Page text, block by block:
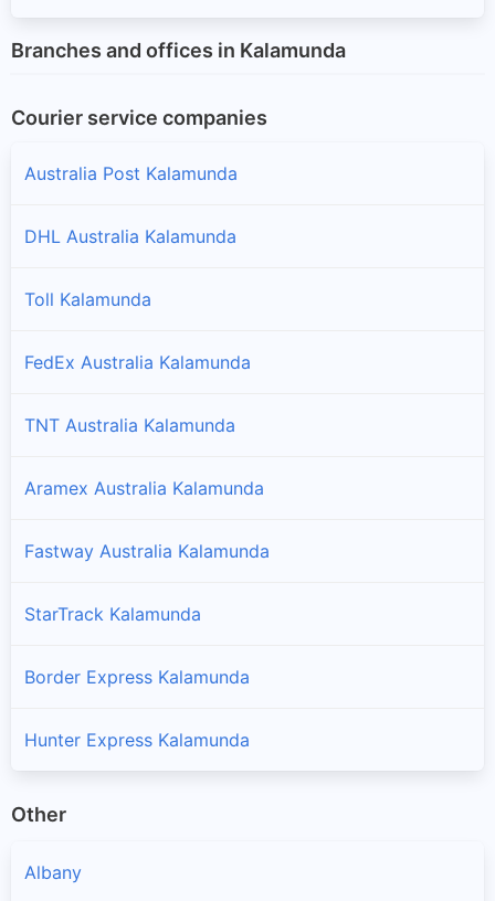
Branches and offices in Kalamunda
Courier service companies
Australia Post Kalamunda
DHL Australia Kalamunda
Toll Kalamunda
FedEx Australia Kalamunda
TNT Australia Kalamunda
Aramex Australia Kalamunda
Fastway Australia Kalamunda
StarTrack Kalamunda
Border Express Kalamunda
Hunter Express Kalamunda
Other
Albany